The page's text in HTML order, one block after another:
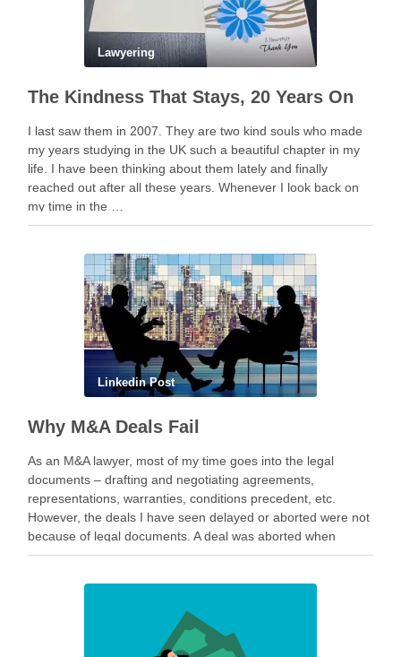
Lawyering
The Kindness That Stays, 20 Years On
I last saw them in 2007. They are two kind souls who made
my years studying in the UK such a beautiful chapter in my
life. I have been thinking about them lately and finally
reached out after all these years. Whenever I look back on
my time in the …
Linkedin Post
Why M&A Deals Fail
As an M&A lawyer, most of my time goes into the legal
documents – drafting and negotiating agreements,
representations, warranties, conditions precedent, etc.
However, the deals I have seen delayed or aborted were not
because of legal documents. A deal was aborted when
geopolitical tension escalated while parties were going …